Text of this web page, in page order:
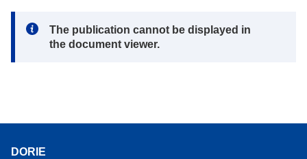
Note:
The publication cannot be displayed in
the document viewer.
DORIE